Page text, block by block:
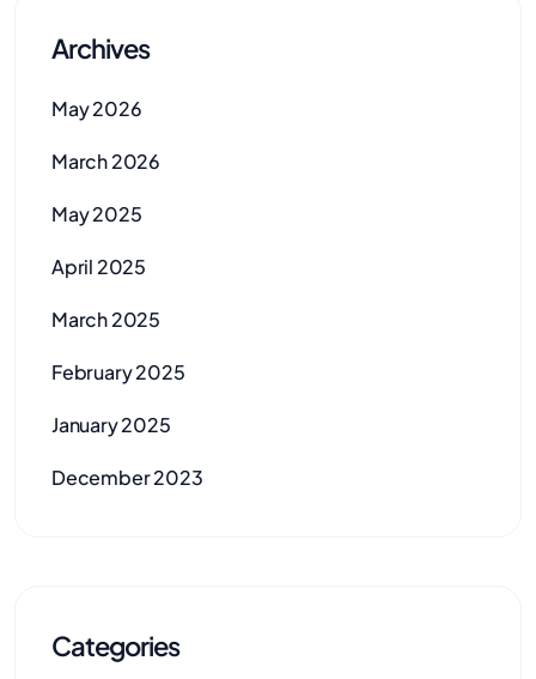
Archives
May 2026
March 2026
May 2025
April 2025
March 2025
February 2025
January 2025
December 2023
Categories